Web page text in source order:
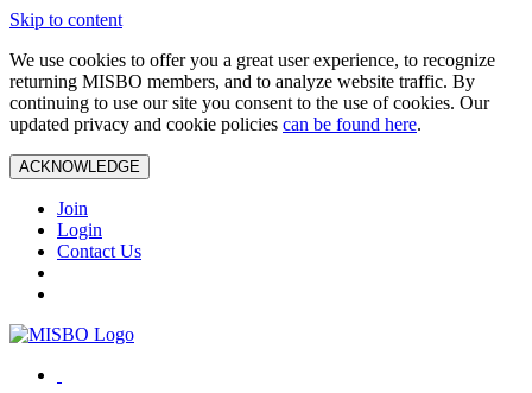
Skip to content
We use cookies to offer you a great user experience, to recognize
returning MISBO members, and to analyze website traffic. By
continuing to use our site you consent to the use of cookies. Our
updated privacy and cookie policies can be found here.
ACKNOWLEDGE
Join
Login
Contact Us